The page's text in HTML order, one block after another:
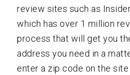
review sites such as
which has over 1 million
process that will get you
address you need in a
enter a zip code on the